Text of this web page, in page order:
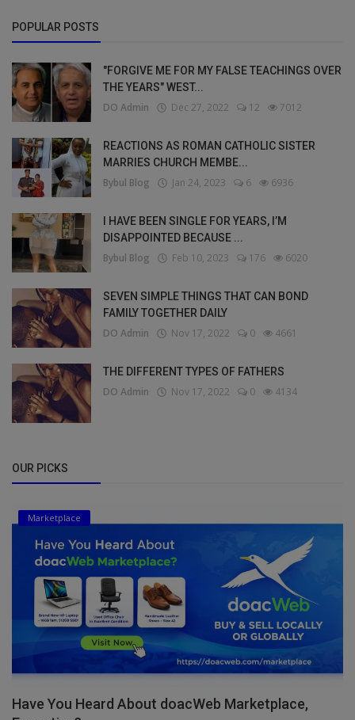
POPULAR POSTS
"FORGIVE ME FOR MY FALSE TEACHINGS OVER
THE YEARS" WEST...
DO Admin Dec 27, 2022 12 7012
REACTIONS AS ROMAN CATHOLIC SISTER
MARRIES CHURCH MEMBE...
Bybul Blog Jan 24, 2023 6 6936
I HAVE BEEN SINGLE FOR YEARS, I’M
DISAPPOINTED BECAUSE ...
Bybul Blog Feb 10, 2023 176 6020
SEVEN SIMPLE THINGS THAT CAN BOND
FAMILY TOGETHER DAILY
DO Admin Nov 17, 2022 0 4661
THE DIFFERENT TYPES OF FATHERS
DO Admin Nov 17, 2022 0 4134
OUR PICKS
Marketplace
Have You Heard About doacWeb Marketplace,